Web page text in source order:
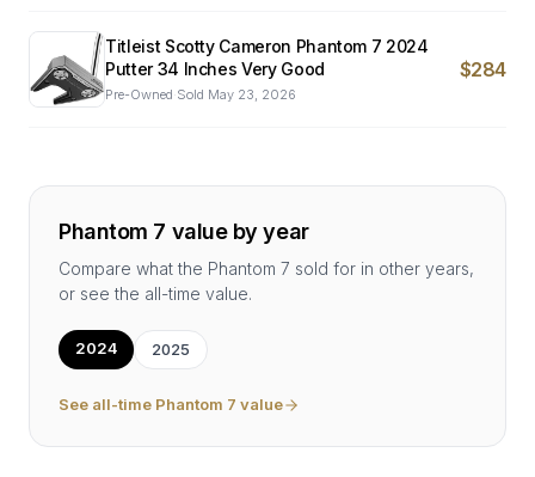
Titleist Scotty Cameron Phantom 7 2024
Putter 34 Inches Very Good
Pre-Owned·Sold May 23, 2026
$284
Phantom 7 value by year
Compare what the Phantom 7 sold for in other years,
or see the all-time value.
2024 2025
See all-time Phantom 7 value